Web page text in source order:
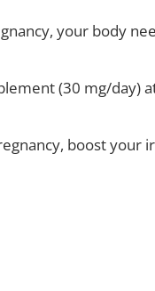
your body
(30 mg/
boost your